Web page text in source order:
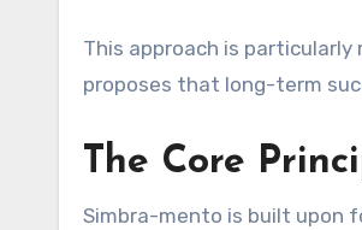
This approach is
proposes that long-term
The Core
Simbra-mento is built upon